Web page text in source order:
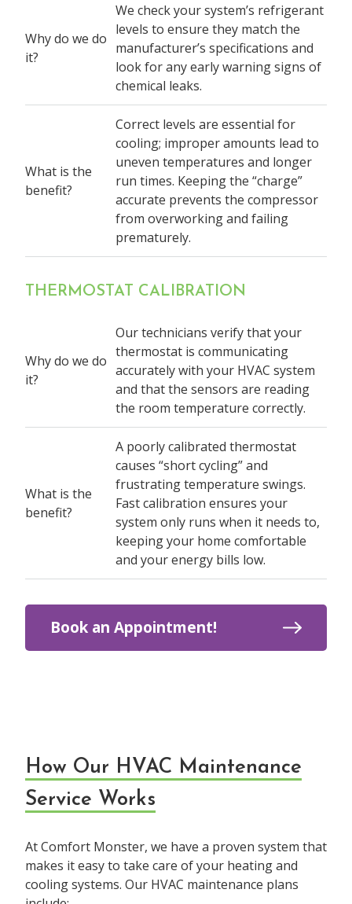
Why do we do
it?
We check your system’s refrigerant
levels to ensure they match the
manufacturer’s specifications and
look for any early warning signs of
chemical leaks.
What is the
benefit?
Correct levels are essential for
cooling; improper amounts lead to
uneven temperatures and longer
run times. Keeping the “charge”
accurate prevents the compressor
from overworking and failing
prematurely.
THERMOSTAT CALIBRATION
Why do we do
it?
Our technicians verify that your
thermostat is communicating
accurately with your HVAC system
and that the sensors are reading
the room temperature correctly.
What is the
benefit?
A poorly calibrated thermostat
causes “short cycling” and
frustrating temperature swings.
Fast calibration ensures your
system only runs when it needs to,
keeping your home comfortable
and your energy bills low.
Book an Appointment!
How Our HVAC Maintenance
Service Works
At Comfort Monster, we have a proven system that
makes it easy to take care of your heating and
cooling systems. Our HVAC maintenance plans